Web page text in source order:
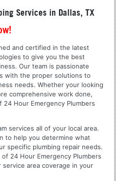
Services in Dallas, TX
and certified in the latest
to give you the best
Our team is passionate
with the proper solutions to
needs. Whether your looking
comprehensive work done,
Hour Emergency Plumbers
services all of your local area.
to help you determine what
specific plumbing repair needs.
24 Hour Emergency Plumbers
area coverage in your